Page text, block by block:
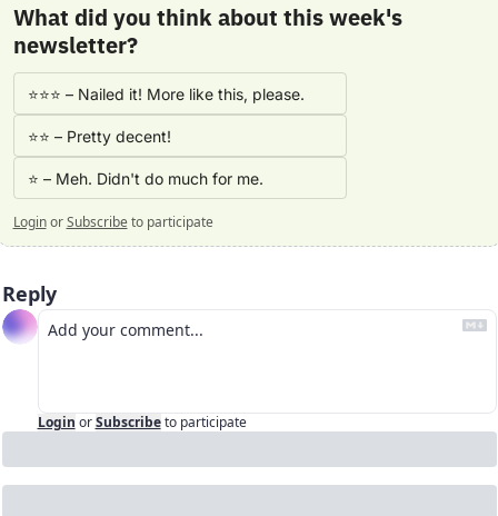
What did you think about this week's
newsletter?
⭐⭐⭐ – Nailed it! More like this, please.
⭐⭐ – Pretty decent!
⭐ – Meh. Didn't do much for me.
Login or Subscribe to participate
Reply
Login or Subscribe to participate